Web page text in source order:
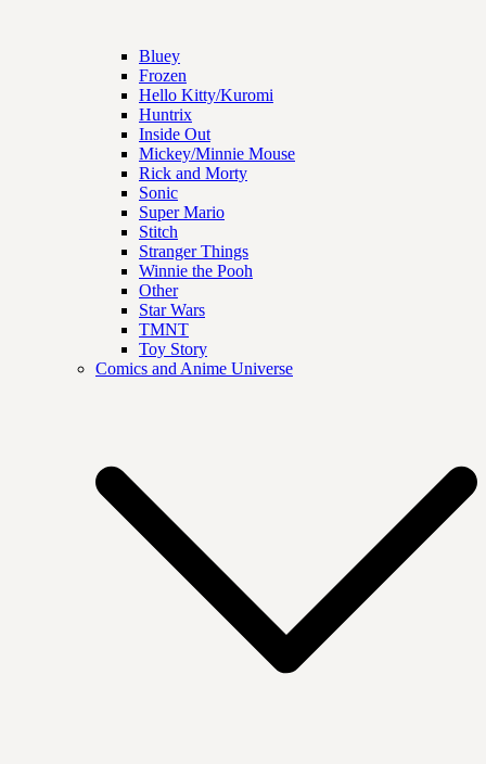
Bluey
Frozen
Hello Kitty/Kuromi
Huntrix
Inside Out
Mickey/Minnie Mouse
Rick and Morty
Sonic
Super Mario
Stitch
Stranger Things
Winnie the Pooh
Other
Star Wars
TMNT
Toy Story
Comics and Anime Universe